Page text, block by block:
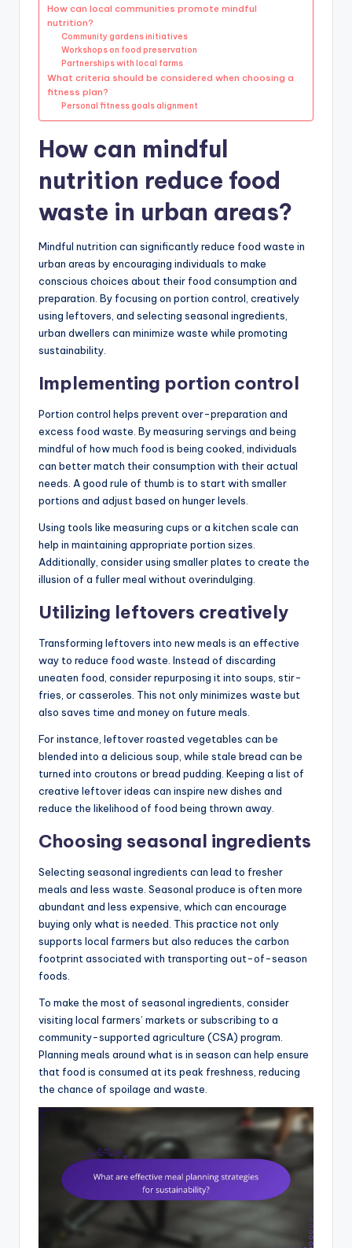
How can local communities promote mindful
nutrition?
Community gardens initiatives
Workshops on food preservation
Partnerships with local farms
What criteria should be considered when choosing a
fitness plan?
Personal fitness goals alignment
How can mindful
nutrition reduce food
waste in urban areas?
Mindful nutrition can significantly reduce food waste in
urban areas by encouraging individuals to make
conscious choices about their food consumption and
preparation. By focusing on portion control, creatively
using leftovers, and selecting seasonal ingredients,
urban dwellers can minimize waste while promoting
sustainability.
Implementing portion control
Portion control helps prevent over-preparation and
excess food waste. By measuring servings and being
mindful of how much food is being cooked, individuals
can better match their consumption with their actual
needs. A good rule of thumb is to start with smaller
portions and adjust based on hunger levels.
Using tools like measuring cups or a kitchen scale can
help in maintaining appropriate portion sizes.
Additionally, consider using smaller plates to create the
illusion of a fuller meal without overindulging.
Utilizing leftovers creatively
Transforming leftovers into new meals is an effective
way to reduce food waste. Instead of discarding
uneaten food, consider repurposing it into soups, stir-
fries, or casseroles. This not only minimizes waste but
also saves time and money on future meals.
For instance, leftover roasted vegetables can be
blended into a delicious soup, while stale bread can be
turned into croutons or bread pudding. Keeping a list of
creative leftover ideas can inspire new dishes and
reduce the likelihood of food being thrown away.
Choosing seasonal ingredients
Selecting seasonal ingredients can lead to fresher
meals and less waste. Seasonal produce is often more
abundant and less expensive, which can encourage
buying only what is needed. This practice not only
supports local farmers but also reduces the carbon
footprint associated with transporting out-of-season
foods.
To make the most of seasonal ingredients, consider
visiting local farmers’ markets or subscribing to a
community-supported agriculture (CSA) program.
Planning meals around what is in season can help ensure
that food is consumed at its peak freshness, reducing
the chance of spoilage and waste.